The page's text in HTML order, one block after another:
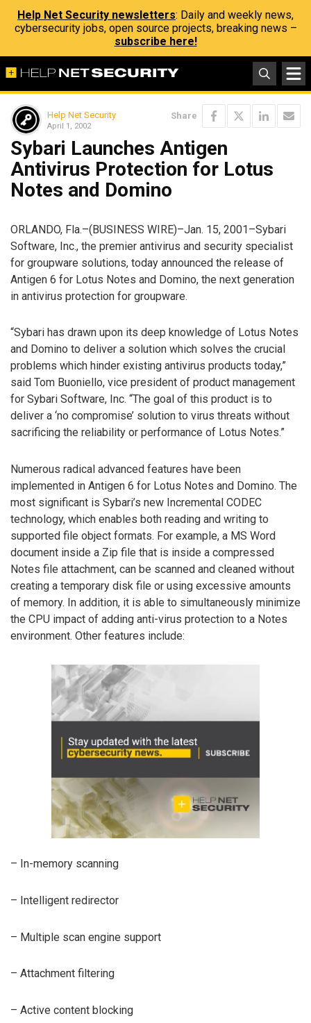
Help Net Security newsletters: Daily and weekly news,
cybersecurity jobs, open source projects, breaking news –
subscribe here!
Help Net Security
April 1, 2002
Share
Sybari Launches Antigen
Antivirus Protection for Lotus
Notes and Domino
ORLANDO, Fla.–(BUSINESS WIRE)–Jan. 15, 2001–Sybari
Software, Inc., the premier antivirus and security specialist
for groupware solutions, today announced the release of
Antigen 6 for Lotus Notes and Domino, the next generation
in antivirus protection for groupware.
“Sybari has drawn upon its deep knowledge of Lotus Notes
and Domino to deliver a solution which solves the crucial
problems which hinder existing antivirus products today,”
said Tom Buoniello, vice president of product management
for Sybari Software, Inc. “The goal of this product is to
deliver a ‘no compromise’ solution to virus threats without
sacrificing the reliability or performance of Lotus Notes.”
Numerous radical advanced features have been
implemented in Antigen 6 for Lotus Notes and Domino. The
most significant is Sybari’s new Incremental CODEC
technology, which enables both reading and writing to
supported file object formats. For example, a MS Word
document inside a Zip file that is inside a compressed
Notes file attachment, can be scanned and cleaned without
creating a temporary disk file or using excessive amounts
of memory. In addition, it is able to simultaneously minimize
the CPU impact of adding anti-virus protection to a Notes
environment. Other features include:
– In-memory scanning
– Intelligent redirector
– Multiple scan engine support
– Attachment filtering
– Active content blocking